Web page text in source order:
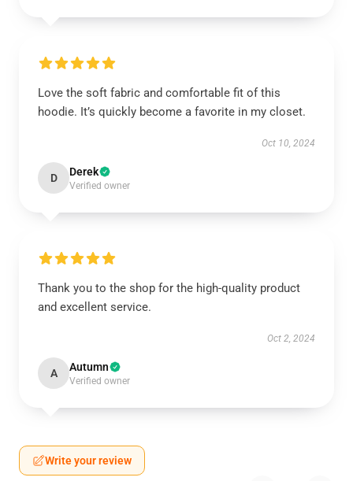
Love the soft fabric and comfortable fit of this
hoodie. It’s quickly become a favorite in my closet.
Oct 10, 2024
D Derek
Verified owner
Thank you to the shop for the high-quality product
and excellent service.
Oct 2, 2024
A Autumn
Verified owner
Write your review